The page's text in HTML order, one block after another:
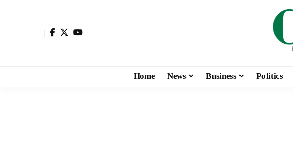
Home News Business Politics